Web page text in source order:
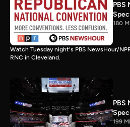
PBS
180
Watch Tuesday night's PBS NewsHour/
RNC in Cleveland.
PBS
199